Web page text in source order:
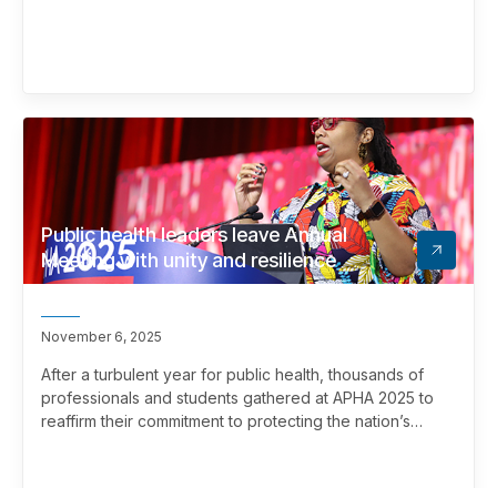
Public health leaders leave Annual
Meeting with unity and resilience
November 6, 2025
After a turbulent year for public health, thousands of
professionals and students gathered at APHA 2025 to
reaffirm their commitment to protecting the nation’s